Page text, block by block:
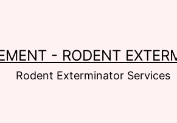
- RODENT
Rodent Exterminator Services